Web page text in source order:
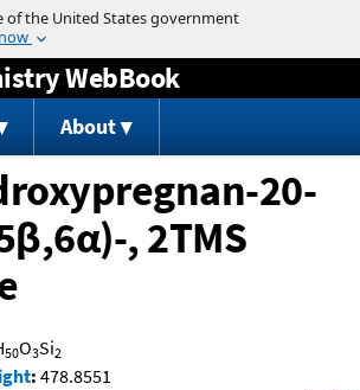
Jump to content
WebBook
About
20-
, 2TMS
50O3Si2
: 478.8551